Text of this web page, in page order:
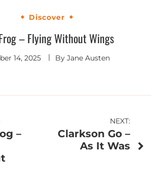
Discover
– Flying Without Wings
14, 2025 By Jane Austen
–
NEXT:
Clarkson Go –
As It Was